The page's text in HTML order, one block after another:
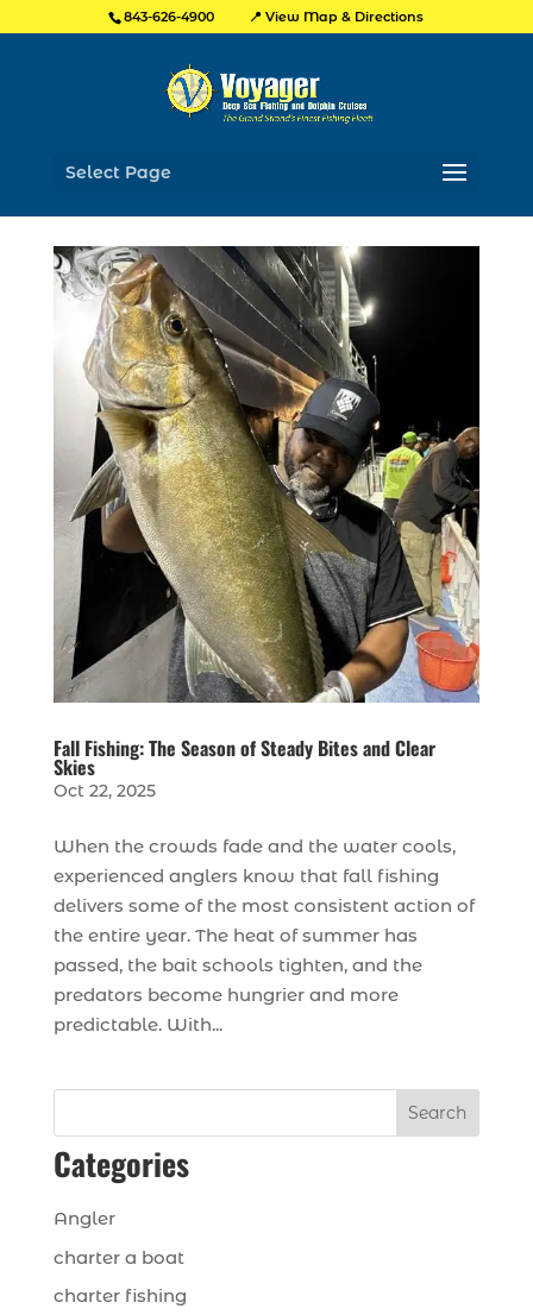
843-626-4900 📍 View Map & Directions
Select Page
Fall Fishing: The Season of Steady Bites and Clear
Skies
Oct 22, 2025
When the crowds fade and the water cools,
experienced anglers know that fall fishing
delivers some of the most consistent action of
the entire year. The heat of summer has
passed, the bait schools tighten, and the
predators become hungrier and more
predictable. With...
Search
Categories
Angler
charter a boat
charter fishing